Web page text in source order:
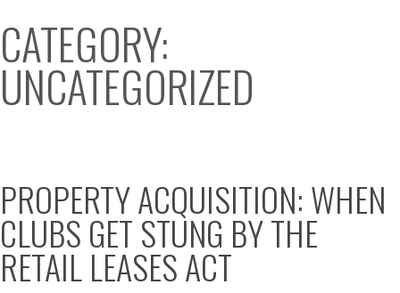
CATEGORY:
UNCATEGORIZED
PROPERTY ACQUISITION: WHEN
CLUBS GET STUNG BY THE
RETAIL LEASES ACT